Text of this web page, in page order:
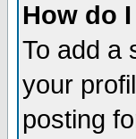
How do
To add a
your
posting